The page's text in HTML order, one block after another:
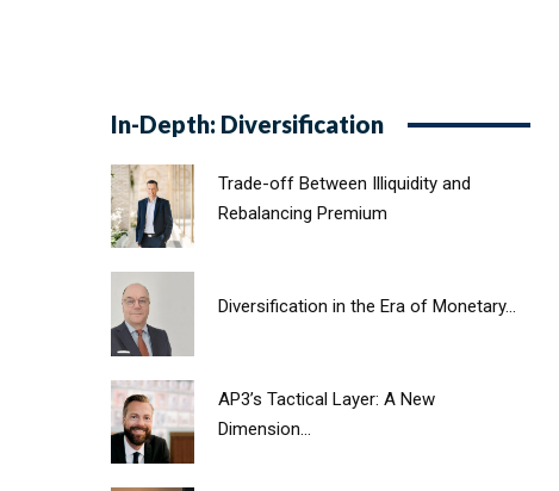
In-Depth: Diversification
Trade-off Between Illiquidity and
Rebalancing Premium
Diversification in the Era of Monetary...
AP3’s Tactical Layer: A New
Dimension...